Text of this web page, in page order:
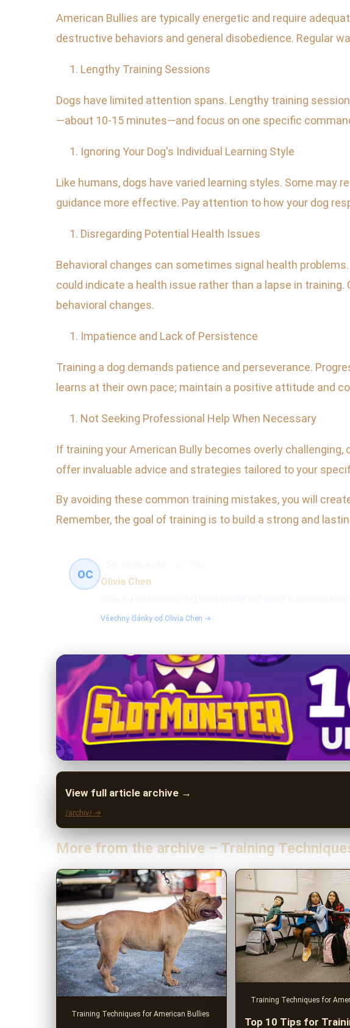
American Bullies are typically energetic and require
destructive behaviors and general disobedience. Regular
Lengthy Training Sessions
Dogs have limited attention spans. Lengthy training
—about 10-15 minutes—and focus on one specific
Ignoring Your Dog's Individual Learning Style
Like humans, dogs have varied learning styles. Some may
guidance more effective. Pay attention to how your dog
Disregarding Potential Health Issues
Behavioral changes can sometimes signal health
could indicate a health issue rather than a lapse in
behavioral changes.
Impatience and Lack of Persistence
Training a dog demands patience and perseverance.
learns at their own pace; maintain a positive attitude and
Not Seeking Professional Help When Necessary
If training your American Bully becomes overly
offer invaluable advice and strategies tailored to your
By avoiding these common training mistakes, you will
Remember, the goal of training is to build a strong and
OC
Olivia Chen
Všechny články od Olivia Chen →
View full article archive →
/archiv/ →
More from the archive – Training
Training Techniques for American Bullies
Training Techniques for
Top 10 Tips for